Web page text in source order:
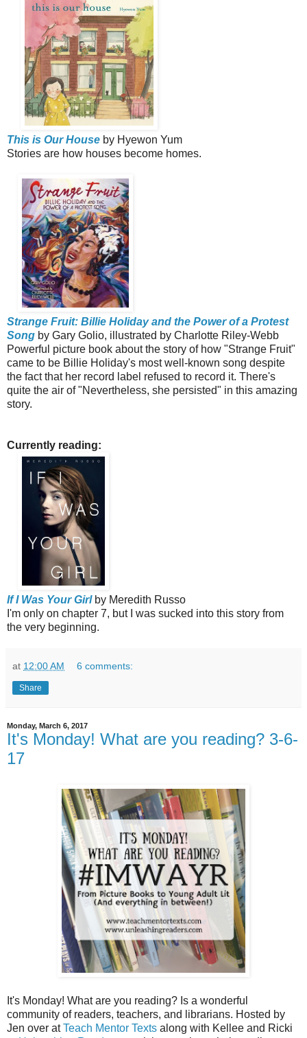
This is Our House by Hyewon Yum
Stories are how houses become homes.
Strange Fruit: Billie Holiday and the Power of a Protest
Song by Gary Golio, illustrated by Charlotte Riley-Webb
Powerful picture book about the story of how "Strange Fruit"
came to be Billie Holiday's most well-known song despite
the fact that her record label refused to record it. There's
quite the air of "Nevertheless, she persisted" in this amazing
story.
Currently reading:
If I Was Your Girlby Meredith Russo
I'm only on chapter 7, but I was sucked into this story from
the very beginning.
at 12:00 AM 6 comments:
Share
Monday, March 6, 2017
It's Monday! What are you reading? 3-6-
17
It's Monday! What are you reading? Is a wonderful
community of readers, teachers, and librarians. Hosted by
Jen over atTeach Mentor Texts along with Kellee and Ricki